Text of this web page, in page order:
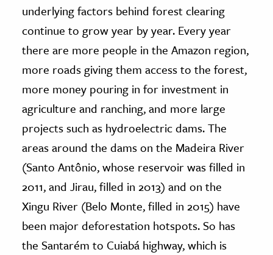
underlying factors behind forest clearing
continue to grow year by year. Every year
there are more people in the Amazon region,
more roads giving them access to the forest,
more money pouring in for investment in
agriculture and ranching, and more large
projects such as hydroelectric dams. The
areas around the dams on the Madeira River
(Santo Antônio, whose reservoir was filled in
2011, and Jirau, filled in 2013) and on the
Xingu River (Belo Monte, filled in 2015) have
been major deforestation hotspots. So has
the Santarém to Cuiabá highway, which is